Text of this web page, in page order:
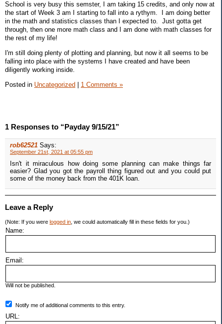
School is very busy this semster, I am taking 15 credits, and only now at
the start of Week 3 am I starting to fall into a rythym. I am doing better
in the math and statistics classes than I expected to. Just gotta get
through, then one more math class and I am done with math classes for
the rest of my life!
I'm still doing plenty of plotting and planning, but now it all seems to be
falling into place with the systems I have created and have been
diligently working inside.
Posted in Uncategorized 1 Comments »
1 Responses to “Payday 9/15/21”
rob62521 Says:
September 21st, 2021 at 05:55 pm
Isn't it miraculous how doing some planning can make things far
easier? Glad you got the payroll thing figured out and you could put
some of the money back from the 401K loan.
Leave a Reply
(Note: If you were logged in , we could automatically fill in these fields for you.)
Name:
Email:
Will not be published.
Notify me of additional comments to this entry.
URL: